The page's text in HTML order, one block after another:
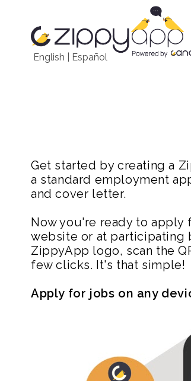
English Español
Get started by creating a
a standard employment
and cover letter.
Now you're ready to apply
website or at participating
ZippyApp logo, scan the
few clicks. It's that simple!
Apply for jobs on any